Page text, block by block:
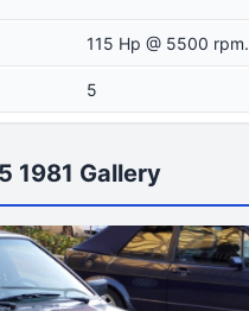
115 Hp @ 5500 rpm.
5
1981 Gallery